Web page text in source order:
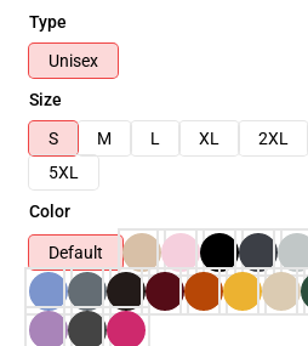
Type
Unisex
Size
S
M L XL 2XL
5XL
Color
Default